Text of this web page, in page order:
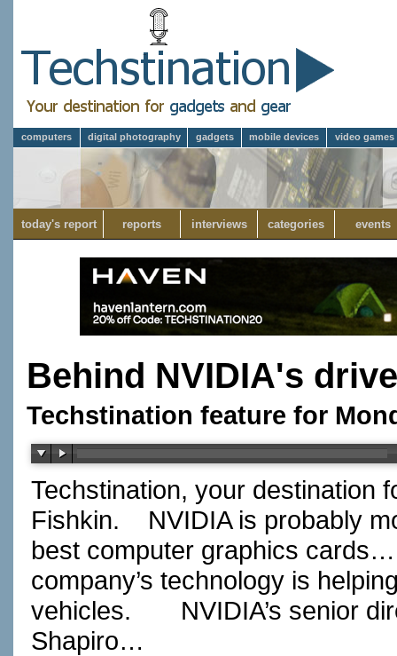
computers digital photography gadgets mobile devices video games
today's report reports interviews categories events
Behind NVIDIA's
Techstination feature for
Techstination, your destination
Fishkin.
NVIDIA is probably
best computer graphics
company’s technology is
vehicles.
NVIDIA’s senior
Shapiro…